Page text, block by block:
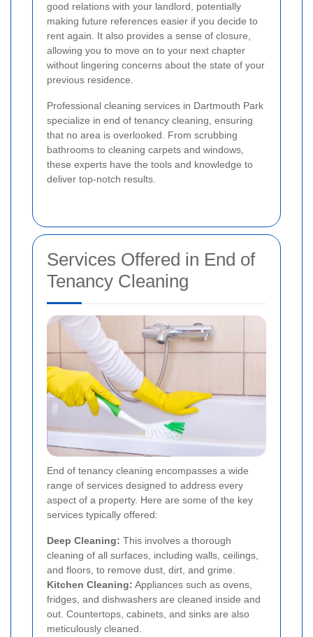
good relations with your landlord, potentially
making future references easier if you decide to
rent again. It also provides a sense of closure,
allowing you to move on to your next chapter
without lingering concerns about the state of your
previous residence.
Professional cleaning services in Dartmouth Park
specialize in end of tenancy cleaning, ensuring
that no area is overlooked. From scrubbing
bathrooms to cleaning carpets and windows,
these experts have the tools and knowledge to
deliver top-notch results.
Services Offered in End of
Tenancy Cleaning
End of tenancy cleaning encompasses a wide
range of services designed to address every
aspect of a property. Here are some of the key
services typically offered:
Deep Cleaning: This involves a thorough
cleaning of all surfaces, including walls, ceilings,
and floors, to remove dust, dirt, and grime.
Kitchen Cleaning: Appliances such as ovens,
fridges, and dishwashers are cleaned inside and
out. Countertops, cabinets, and sinks are also
meticulously cleaned.